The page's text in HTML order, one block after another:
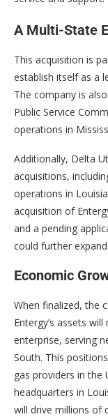
A Multi-State
This acquisition is
establish itself as a
The company is
Public Service
operations in
Additionally, Delta
acquisitions,
operations in
acquisition of
and a pending
could further
Economic
When finalized, the
Entergy’s assets
enterprise, serving
South. This
gas providers in the
headquarters in
will drive millions of